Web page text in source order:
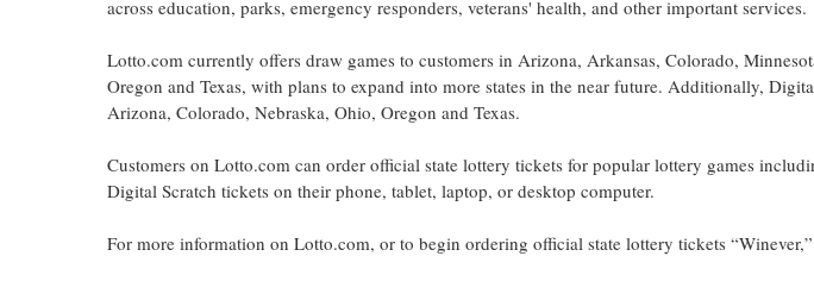
across education, parks, emergency responders, veterans' health, and other important services.
Lotto.com currently offers draw games to customers in Arizona, Arkansas, Colorado,
Oregon and Texas, with plans to expand into more states in the near future. Additionally,
Arizona, Colorado, Nebraska, Ohio, Oregon and Texas.
Customers on Lotto.com can order official state lottery tickets for popular lottery games
Digital Scratch tickets on their phone, tablet, laptop, or desktop computer.
For more information on Lotto.com, or to begin ordering official state lottery tickets